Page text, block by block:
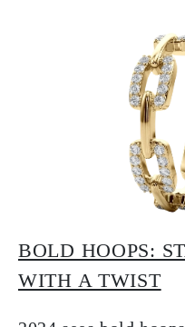
BOLD HOOPS:
WITH A TWIST